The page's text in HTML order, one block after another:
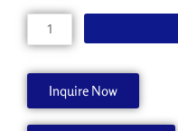
ASSY,MEDIA
CLAMP
6702029020
Inquire Now